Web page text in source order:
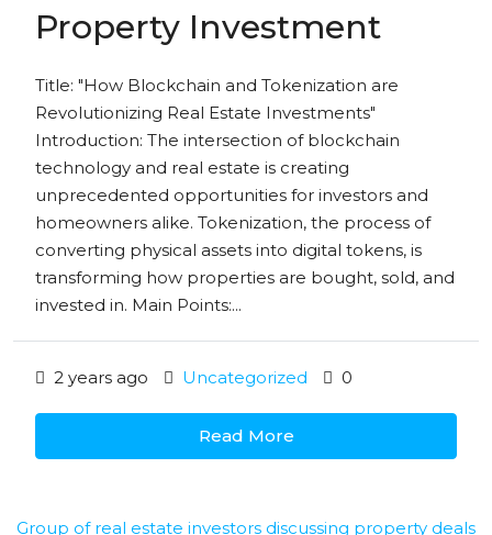
Property Investment
Title: "How Blockchain and Tokenization are
Revolutionizing Real Estate Investments"
Introduction: The intersection of blockchain
technology and real estate is creating
unprecedented opportunities for investors and
homeowners alike. Tokenization, the process of
converting physical assets into digital tokens, is
transforming how properties are bought, sold, and
invested in. Main Points:...
2 years ago Uncategorized 0
Read More